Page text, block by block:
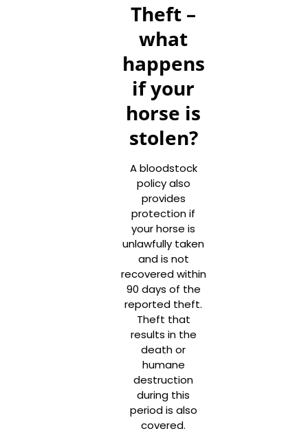
Theft –
what
happens
if your
horse is
stolen?
A bloodstock
policy also
provides
protection if
your horse is
unlawfully taken
and is not
recovered within
90 days of the
reported theft.
Theft that
results in the
death or
humane
destruction
during this
period is also
covered.